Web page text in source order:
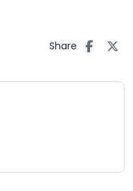
Share